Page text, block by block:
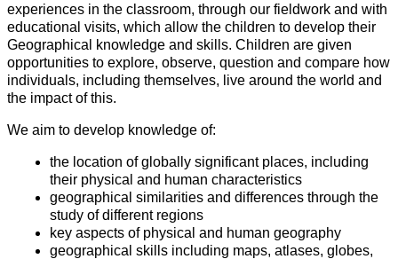
experiences in the classroom, through our fieldwork and with
educational visits, which allow the children to develop their
Geographical knowledge and skills. Children are given
opportunities to explore, observe, question and compare how
individuals, including themselves, live around the world and
the impact of this.
We aim to develop knowledge of:
the location of globally significant places, including
their physical and human characteristics
geographical similarities and differences through the
study of different regions
key aspects of physical and human geography
geographical skills including maps, atlases, globes,